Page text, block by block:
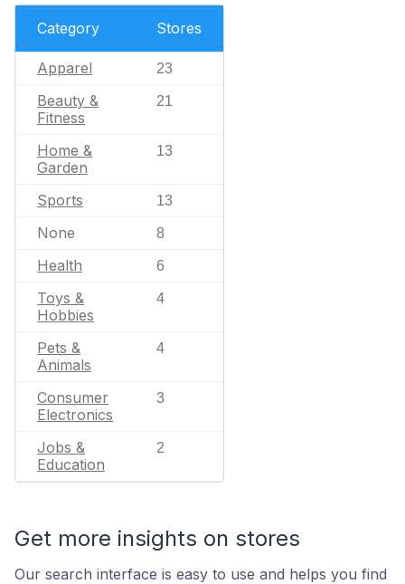
Category Stores
Apparel 23
Beauty &
Fitness
21
Home &
Garden
13
Sports 13
None 8
Health 6
Toys &
Hobbies
4
Pets &
Animals
4
Consumer
Electronics
3
Jobs &
Education
2
Get more insights on stores
Our search interface is easy to use and helps you find